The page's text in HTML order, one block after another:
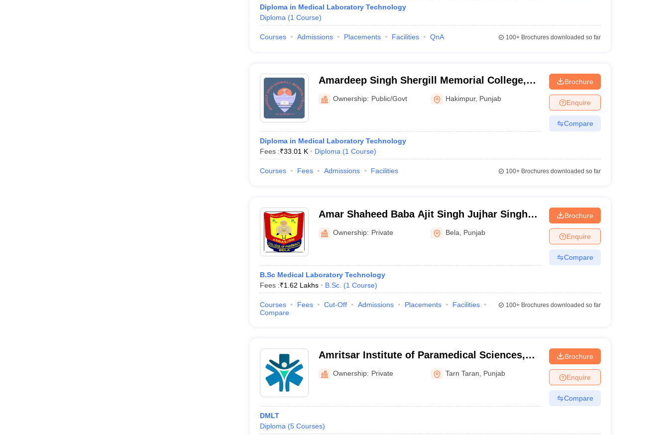
Diploma in Medical Laboratory Technology
Diploma (1 Course)
Courses Admissions Placements Facilities QnA 100+Brochures downloaded so far
Amardeep Singh Shergill Memorial College,
Mukandpur
Ownership: Public/Govt Hakimpur, Punjab
Diploma in Medical Laboratory Technology
Fees :₹33.01 K Diploma (1 Course)
Brochure
Enquire
Compare
Courses Fees Admissions Facilities 100+Brochures downloaded so far
Amar Shaheed Baba Ajit Singh Jujhar Singh
Memorial College of Pharmacy, Ropar
Ownership: Private Bela Punjab
B.Sc Medical Laboratory Technology
Fees :₹1.62 Lakhs B.Sc. (1 Course)
Brochure
Enquire
Compare
Courses Fees Cut-Off Admissions Placements
Facilities
Compare
100+Brochures downloaded so far
Amritsar Institute of Paramedical Sciences,
Tarn Taran
Ownership: Private Tarn Taran Punjab
DMLT
Diploma (5 Courses)
Brochure
Enquire
Compare